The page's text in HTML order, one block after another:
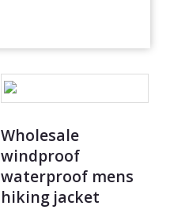
Wholesale
windproof
waterproof mens
hiking jacket